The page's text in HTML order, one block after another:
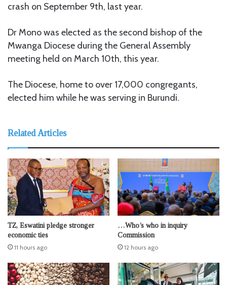
crash on September 9th, last year.
Dr Mono was elected as the second bishop of the
Mwanga Diocese during the General Assembly
meeting held on March 10th, this year.
The Diocese, home to over 17,000 congregants,
elected him while he was serving in Burundi.
Related Articles
TZ, Eswatini pledge stronger
economic ties
11 hours ago
…Who’s who in inquiry
Commission
12 hours ago